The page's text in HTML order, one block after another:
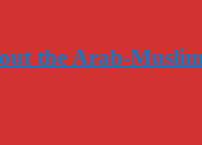
the Arab-